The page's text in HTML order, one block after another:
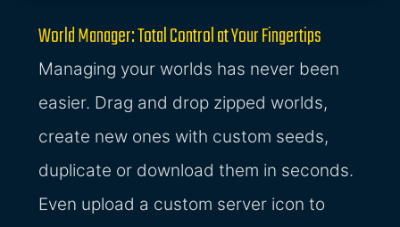
World Manager: Total Control at Your Fingertips
Managing your worlds has never been
easier. Drag and drop zipped worlds,
create new ones with custom seeds,
duplicate or download them in seconds.
Even upload a custom server icon to